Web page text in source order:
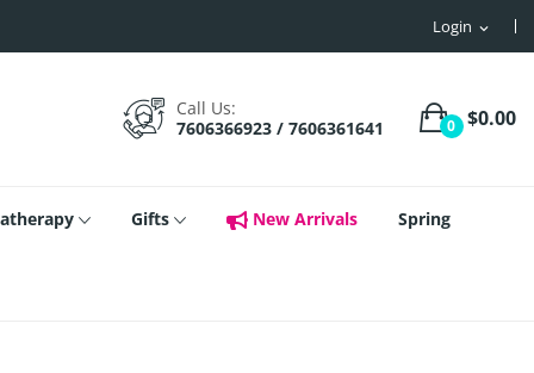
Login expand_more
0 $0.00
Call Us:
7606366923 / 7606361641
Gifts New Arrivals Spring